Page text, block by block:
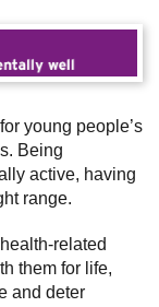
young people’s
Being
active, having
range.
related
them for life,
and deter